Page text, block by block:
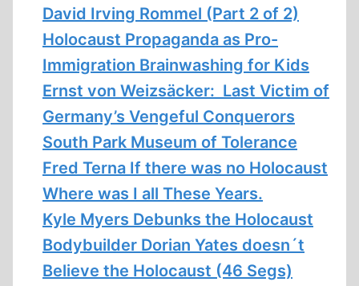
David Irving Rommel (Part 2 of 2)
Holocaust Propaganda as Pro-
Immigration Brainwashing for Kids
Ernst von Weizsäcker: Last Victim of
Germany’s Vengeful Conquerors
South Park Museum of Tolerance
Fred Terna If there was no Holocaust
Where was I all These Years.
Kyle Myers Debunks the Holocaust
Bodybuilder Dorian Yates doesn´t
Believe the Holocaust (46 Segs)